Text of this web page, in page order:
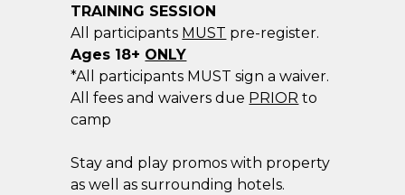
TRAINING SESSION
All participants MUST pre-register.
​Ages 18+ ONLY
*All participants MUST sign a waiver.
All fees and waivers due PRIOR to
camp
Stay and play promos with property
as well as surrounding hotels.